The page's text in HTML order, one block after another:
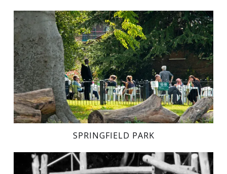
SPRINGFIELD PARK